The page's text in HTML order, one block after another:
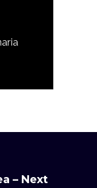
– Next